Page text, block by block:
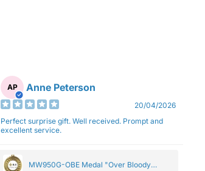
AP Anne Peterson
20/04/2026
Perfect surprise gift. Well received. Prompt and
excellent service.
MW950G-OBE Medal "Over Bloody